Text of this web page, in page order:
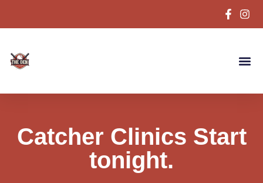
Catcher Clinics Start
tonight.